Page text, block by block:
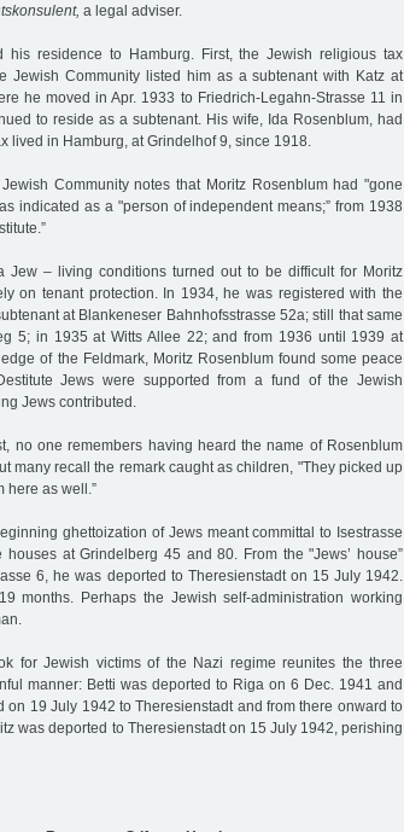
a legal adviser.
his residence to Hamburg. First, the Jewish religious tax
Jewish Community listed him as a subtenant with Katz at
he moved in Apr. 1933 to Friedrich-Legahn-Strasse 11 in
to reside as a subtenant. His wife, Ida Rosenblum, had
lived in Hamburg, at Grindelhof 9, since 1918.
Community notes that Moritz Rosenblum had "gone
indicated as a "person of independent means;” from 1938
Jew – living conditions turned out to be difficult for Moritz
on tenant protection. In 1934, he was registered with the
at Blankeneser Bahnhofsstrasse 52a; still that same
5; in 1935 at Witts Allee 22; and from 1936 until 1939 at
of the Feldmark, Moritz Rosenblum found some peace
Jews were supported from a fund of the Jewish
Jews contributed.
no one remembers having heard the name of Rosenblum
many recall the remark caught as children, "They picked up
here as well.”
ghettoization of Jews meant committal to Isestrasse
at Grindelberg 45 and 80. From the "Jews’ house”
6, he was deported to Theresienstadt on 15 July 1942.
months. Perhaps the Jewish self-administration working
for Jewish victims of the Nazi regime reunites the three
manner: Betti was deported to Riga on 6 Dec. 1941 and
on 19 July 1942 to Theresienstadt and from there onward to
was deported to Theresienstadt on 15 July 1942, perishing